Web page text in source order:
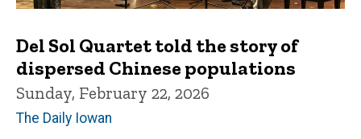
Del Sol Quartet told the story of
dispersed Chinese populations
Sunday, February 22, 2026
The Daily Iowan